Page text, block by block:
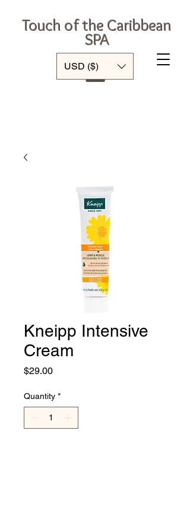
Touch of the Caribbean
SPA
Log In
USD ($)
Kneipp Intensive
Cream
$29.00Price
Quantity *